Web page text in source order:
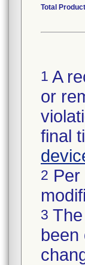
Total
1 A
or
final
2
3
been